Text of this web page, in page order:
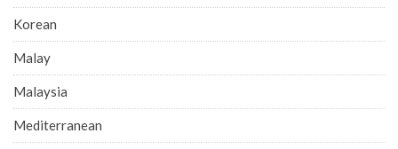
Korean
Malay
Malaysia
Mediterranean